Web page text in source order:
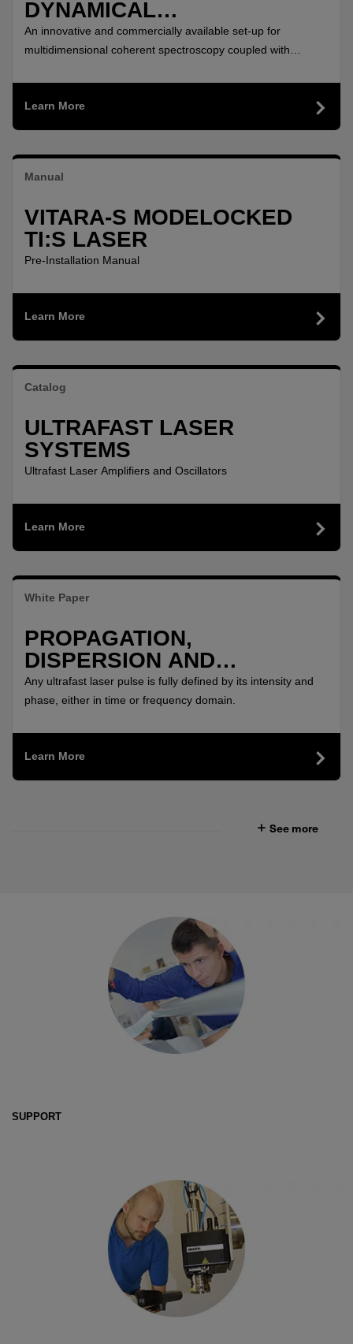
DYNAMICAL
CHARACTERIZATION OF
TWO-DIMENSIONAL
An innovative and commercially available set-up for
multidimensional coherent spectroscopy coupled with
times, coherent coupling between excitons, and charge
transfer in a TMD heterostructure.
Learn More
Manual
VITARA-S MODELOCKED
TI:S LASER
Pre-Installation Manual
Learn More
Catalog
ULTRAFAST LASER
SYSTEMS
Ultrafast Laser Amplifiers and Oscillators
Learn More
White Paper
PROPAGATION,
DISPERSION AND
MEASUREMENT OF SUB-10
FS PULSES
Any ultrafast laser pulse is fully defined by its intensity and
phase, either in time or frequency domain.
Learn More
See more
SUPPORT